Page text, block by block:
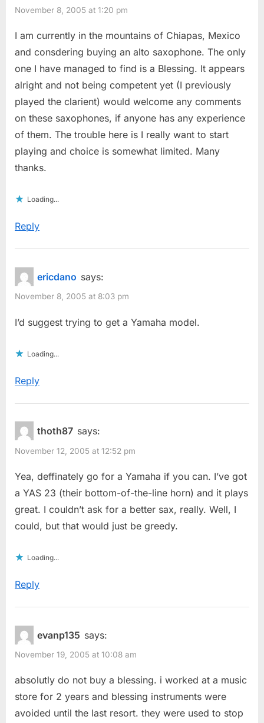
November 8, 2005 at 1:20 pm
I am currently in the mountains of Chiapas, Mexico
and consdering buying an alto saxophone. The only
one I have managed to find is a Blessing. It appears
alright and not being competent yet (I previously
played the clarient) would welcome any comments
on these saxophones, if anyone has any experience
of them. The trouble here is I really want to start
playing and choice is somewhat limited. Many
thanks.
Loading...
Reply
ericdano says:
November 8, 2005 at 8:03 pm
I’d suggest trying to get a Yamaha model.
Loading...
Reply
thoth87 says:
November 12, 2005 at 12:52 pm
Yea, deffinately go for a Yamaha if you can. I’ve got
a YAS 23 (their bottom-of-the-line horn) and it plays
great. I couldn’t ask for a better sax, really. Well, I
could, but that would just be greedy.
Loading...
Reply
evanp135 says:
November 19, 2005 at 10:08 am
absolutly do not buy a blessing. i worked at a music
store for 2 years and blessing instruments were
avoided until the last resort. they were used to stop